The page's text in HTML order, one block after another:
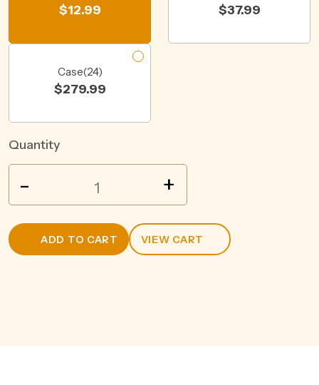
$12.99 $37.99
Case(24)
$279.99
Quantity
SPICED
RUM
COLA
- +
ADD TO CART VIEW CART